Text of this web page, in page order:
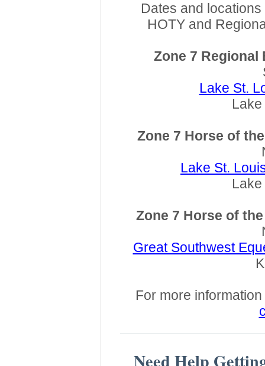
Dates and
HOTY and
Zone 7
Lake St.
Zone 7 Horse of
Lake St.
Zone 7 Horse of
Great Southwest
For more
Need Help